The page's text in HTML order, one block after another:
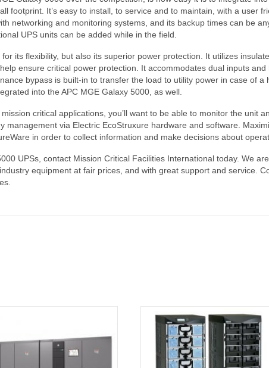
footprint. It’s easy to install, to service and to maintain, with a user
networking and monitoring systems, and its backup times can be
UPS units can be added while in the field.
its flexibility, but also its superior power protection. It utilizes
ensure critical power protection. It accommodates dual inputs
bypass is built-in to transfer the load to utility power in case of a
into the APC MGE Galaxy 5000, as well.
critical applications, you’ll want to be able to monitor the unit
management via Electric EcoStruxure hardware and software.
in order to collect information and make decisions about
UPSs, contact Mission Critical Facilities International today. We
equipment at fair prices, and with great support and service.